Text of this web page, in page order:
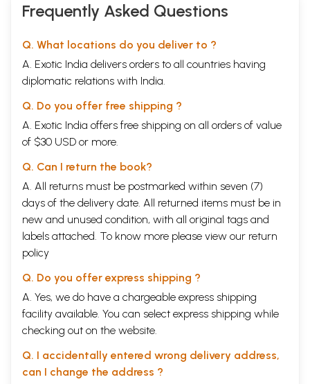
Frequently Asked Questions
Q. What locations do you deliver to ?
A. Exotic India delivers orders to all countries having
diplomatic relations with India.
Q. Do you offer free shipping ?
A. Exotic India offers free shipping on all orders of value
of $30 USD or more.
Q. Can I return the book?
A. All returns must be postmarked within seven (7)
days of the delivery date. All returned items must be in
new and unused condition, with all original tags and
labels attached. To know more please view our return
policy
Q. Do you offer express shipping ?
A. Yes, we do have a chargeable express shipping
facility available. You can select express shipping while
checking out on the website.
Q. I accidentally entered wrong delivery address,
can I change the address ?